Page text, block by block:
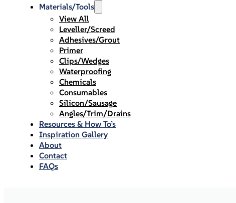
Materials/Tools
View All
Leveller/Screed
Adhesives/Grout
Primer
Clips/Wedges
Waterproofing
Chemicals
Consumables
Silicon/Sausage
Angles/Trim/Drains
Resources & How To’s
Inspiration Gallery
About
Contact
FAQs